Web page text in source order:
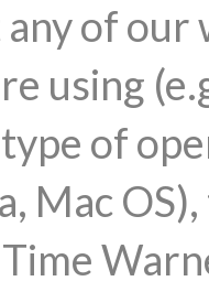
of our
using
of
Mac